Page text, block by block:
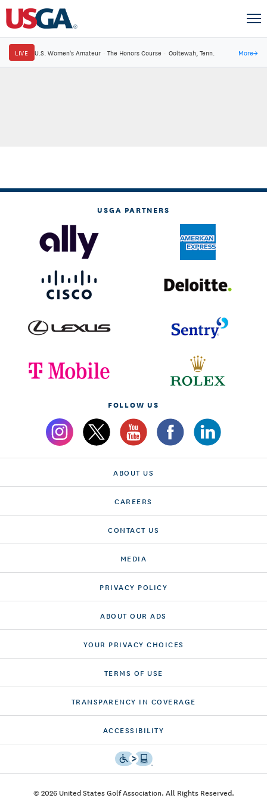
LIVE U.S. Women's Amateur · The Honors Course · Ooltewah, Tenn. More→
USGA PARTNERS
FOLLOW US
ABOUT US
CAREERS
CONTACT US
MEDIA
PRIVACY POLICY
ABOUT OUR ADS
YOUR PRIVACY CHOICES
TERMS OF USE
TRANSPARENCY IN COVERAGE
ACCESSIBILITY
© 2026 United States Golf Association. All Rights Reserved.